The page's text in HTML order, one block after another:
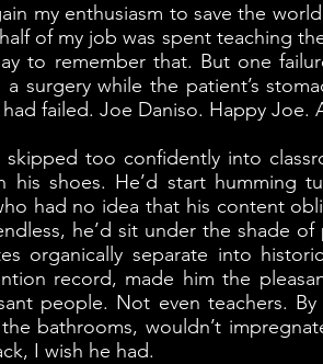
my enthusiasm to save the
of my job was spent teaching
to remember that. But one
surgery while the patient’s
failed. Joe Daniso. Happy Joe.
too confidently into
shoes. He’d start humming
had no idea that his content
he’d sit under the shade of
organically separate into
record, made him the
people. Not even teachers.
bathrooms, wouldn’t
I wish he had.